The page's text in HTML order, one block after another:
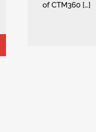
of CTM360 […]